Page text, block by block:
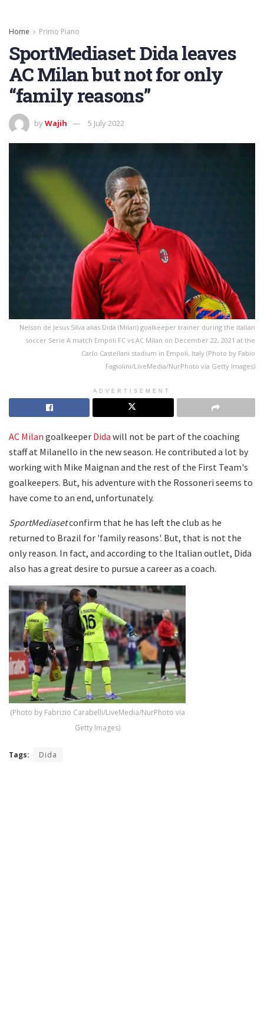
Home Primo Piano
SportMediaset: Dida leaves
AC Milan but not for only
“family reasons”
byWajih 5 July 2022
Nelson de Jesus Silva alias Dida (Milan) goalkeeper trainer during the italian
soccer Serie A match Empoli FC vs AC Milan on December 22, 2021 at the
Carlo Castellani stadium in Empoli, Italy (Photo by Fabio
Fagiolini/LiveMedia/NurPhoto via Getty Images)
ADVERTISEMENT
AC Milan goalkeeper Dida will not be part of the coaching
staff at Milanello in the new season. He contributed a lot by
working with Mike Maignan and the rest of the First Team's
goalkeepers. But, his adventure with the Rossoneri seems to
have come to an end, unfortunately.
SportMediasetconfirm that he has left the club as he
returned to Brazil for 'family reasons'. But, that is not the
only reason. In fact, and according to the Italian outlet, Dida
also has a great desire to pursue a career as a coach.
(Photo by Fabrizio Carabelli/LiveMedia/NurPhoto via
Getty Images)
Tags: Dida